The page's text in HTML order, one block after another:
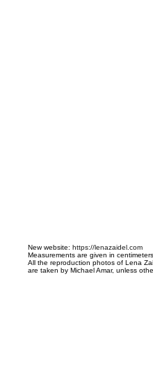
New website: https://lenazaidel.com
Measurements are given in
All the reproduction photos of Lena
are taken by Michael Amar, unless